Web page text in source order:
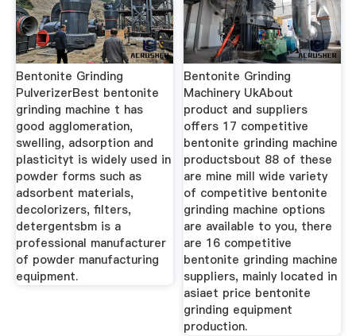
Bentonite Grinding
PulverizerBest bentonite
grinding machine t has
good agglomeration,
swelling, adsorption and
plasticityt is widely used in
powder forms such as
adsorbent materials,
decolorizers, filters,
detergentsbm is a
professional manufacturer
of powder manufacturing
equipment.
Bentonite Grinding
Machinery UkAbout
product and suppliers
offers 17 competitive
bentonite grinding machine
productsbout 88 of these
are mine mill wide variety
of competitive bentonite
grinding machine options
are available to you, there
are 16 competitive
bentonite grinding machine
suppliers, mainly located in
asiaet price bentonite
grinding equipment
production.